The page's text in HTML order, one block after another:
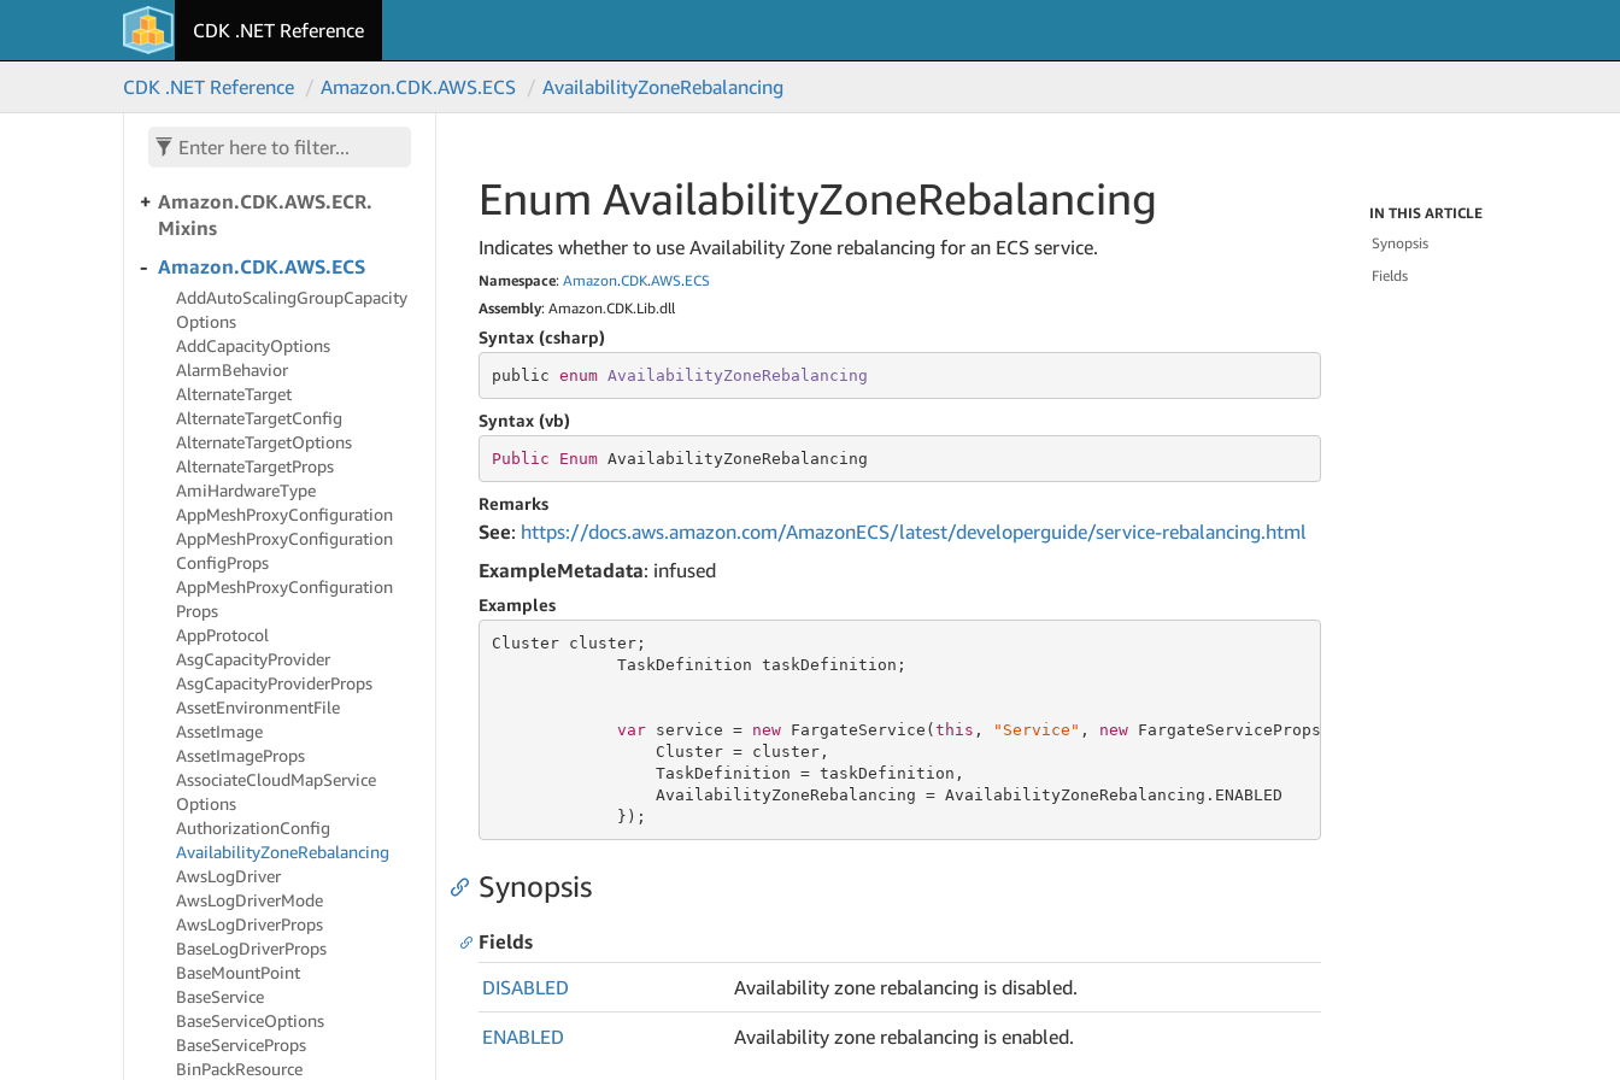
CDK .NET Reference
CDK .NET Reference Amazon.CDK.AWS.ECS AvailabilityZoneRebalancing
DBElastic
Amazon.CDK.AWS.Dynamo
DB
Amazon.
CDK.AWS. ECR
Amazon.CDK.AWS.ECR.
Mixins
Amazon.CDK.AWS.ECS
AddAutoScalingGroupCapacity
Options
AddCapacityOptions
AlarmBehavior
AlternateTarget
AlternateTargetConfig
AlternateTargetOptions
AlternateTargetProps
AmiHardwareType
AppMeshProxyConfiguration
AppMeshProxyConfiguration
ConfigProps
AppMeshProxyConfiguration
Props
AppProtocol
AsgCapacityProvider
AsgCapacityProviderProps
AssetEnvironmentFile
AssetImage
AssetImageProps
AssociateCloudMapService
Options
AuthorizationConfig
AvailabilityZoneRebalancing
AwsLogDriver
AwsLogDriverMode
AwsLogDriverProps
BaseLogDriverProps
BaseMountPoint
BaseService
BaseServiceOptions
BaseServiceProps
BinPackResource
Enum AvailabilityZoneRebalancing
Indicates whether to use Availability Zone rebalancing for an ECS service.
Namespace: Amazon.CDK.AWS.ECS
Assembly: Amazon.CDK.Lib.dll
Syntax (csharp)
public enum AvailabilityZoneRebalancing
Syntax (vb)
Public Enum AvailabilityZoneRebalancing
Remarks
See: https://docs.aws.amazon.com/AmazonECS/latest/developerguide/service-rebalancing.html
ExampleMetadata: infused
Examples
Cluster cluster;
             TaskDefinition taskDefinition;
var service = new FargateService(this , "Service" , new FargateServiceProps {
                 Cluster = cluster,
                 TaskDefinition = taskDefinition,
                 AvailabilityZoneRebalancing = AvailabilityZoneRebalancing.ENABLED
             });
Synopsis
Fields
DISABLED
Availability zone rebalancing is disabled.
ENABLED Availability zone rebalancing is enabled.
IN THIS ARTICLE
Synopsis
Fields